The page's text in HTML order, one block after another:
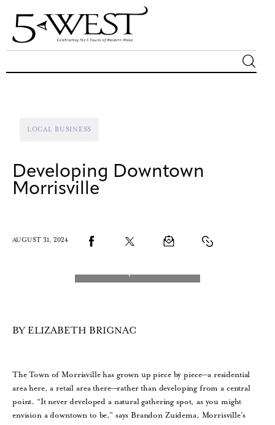
Out & About
Community
LOCAL BUSINESS
Developing Downtown
Morrisville
AUGUST 31, 2024
BY ELIZABETH BRIGNAC
The Town of Morrisville has grown up piece by piece—a residential
area here, a retail area there—rather than developing from a central
point. “It never developed a natural gathering spot, as you might
envision a downtown to be,” says Brandon Zuidema, Morrisville’s